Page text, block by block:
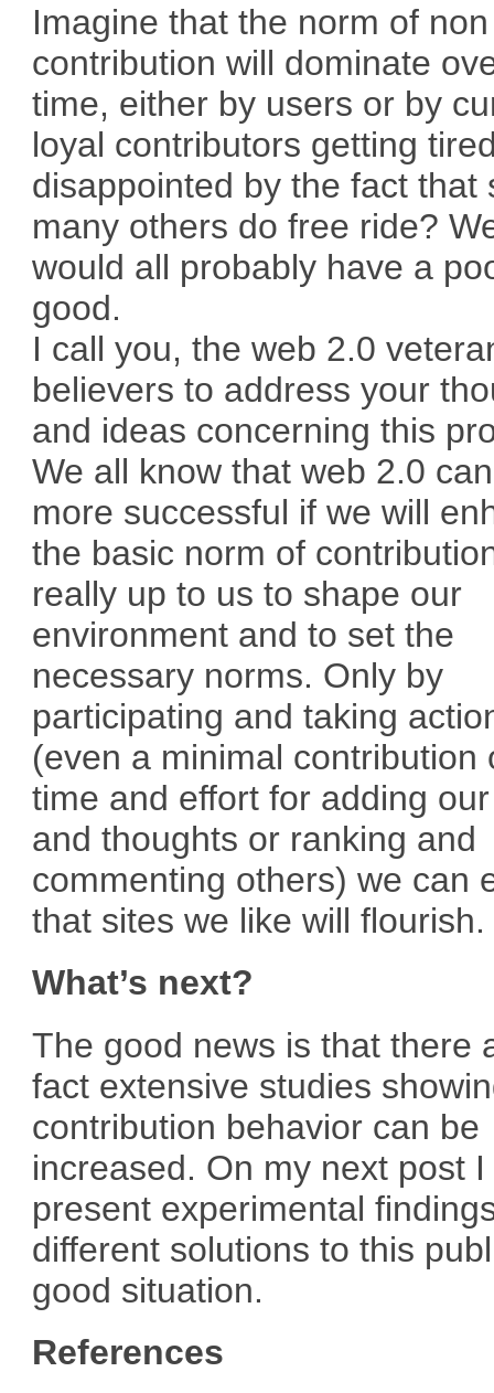
Imagine that the norm of non
contribution will dominate
time, either by users or by
loyal contributors getting
disappointed by the fact that
many others do free ride?
would all probably have a
good.
I call you, the web 2.0
believers to address your
and ideas concerning this
We all know that web 2.0
more successful if we will
the basic norm of
really up to us to shape our
environment and to set the
necessary norms. Only by
participating and taking
(even a minimal contribution
time and effort for adding
and thoughts or ranking and
commenting others) we can
that sites we like will flourish.
What’s next?
The good news is that there
fact extensive studies
contribution behavior can be
increased. On my next post I
present experimental
different solutions to this
good situation.
References